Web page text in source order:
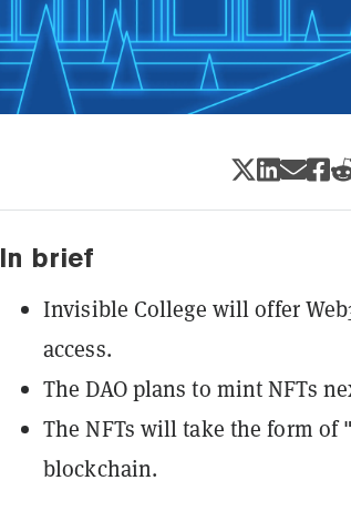
In brief
Invisible College will offer
access.
The DAO plans to mint NFTs
The NFTs will take the form of
blockchain.